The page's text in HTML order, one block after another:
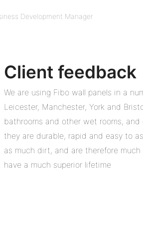
Development Manager
Client feedback
We are using Fibo wall panels in a
Leicester, Manchester, York and
bathrooms and other wet rooms,
they are durable, rapid and easy to
as much dirt, and are therefore
have a much superior lifetime